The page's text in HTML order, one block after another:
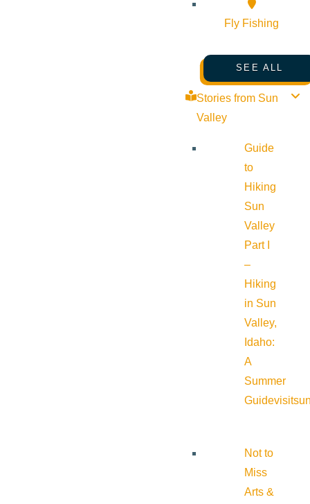
Fly Fishing
SEE ALL
Stories from Sun
Valley
Guide
to
Hiking
Sun
Valley
Part I
–
Hiking
in Sun
Valley,
Idaho:
A
Summer
Guide
Not to
Miss
Arts &